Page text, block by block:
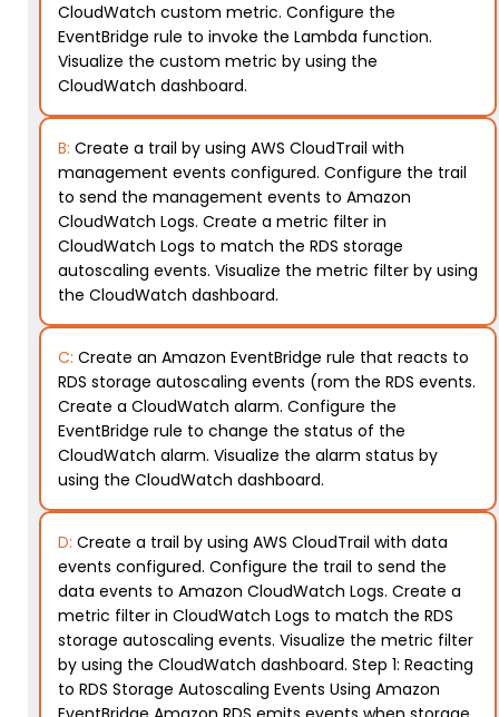
CloudWatch custom metric. Configure the
EventBridge rule to invoke the Lambda function.
Visualize the custom metric by using the
CloudWatch dashboard.
B: Create a trail by using AWS CloudTrail with
management events configured. Configure the trail
to send the management events to Amazon
CloudWatch Logs. Create a metric filter in
CloudWatch Logs to match the RDS storage
autoscaling events. Visualize the metric filter by using
the CloudWatch dashboard.
C: Create an Amazon EventBridge rule that reacts to
RDS storage autoscaling events (rom the RDS events.
Create a CloudWatch alarm. Configure the
EventBridge rule to change the status of the
CloudWatch alarm. Visualize the alarm status by
using the CloudWatch dashboard.
D: Create a trail by using AWS CloudTrail with data
events configured. Configure the trail to send the
data events to Amazon CloudWatch Logs. Create a
metric filter in CloudWatch Logs to match the RDS
storage autoscaling events. Visualize the metric filter
by using the CloudWatch dashboard. Step 1: Reacting
to RDS Storage Autoscaling Events Using Amazon